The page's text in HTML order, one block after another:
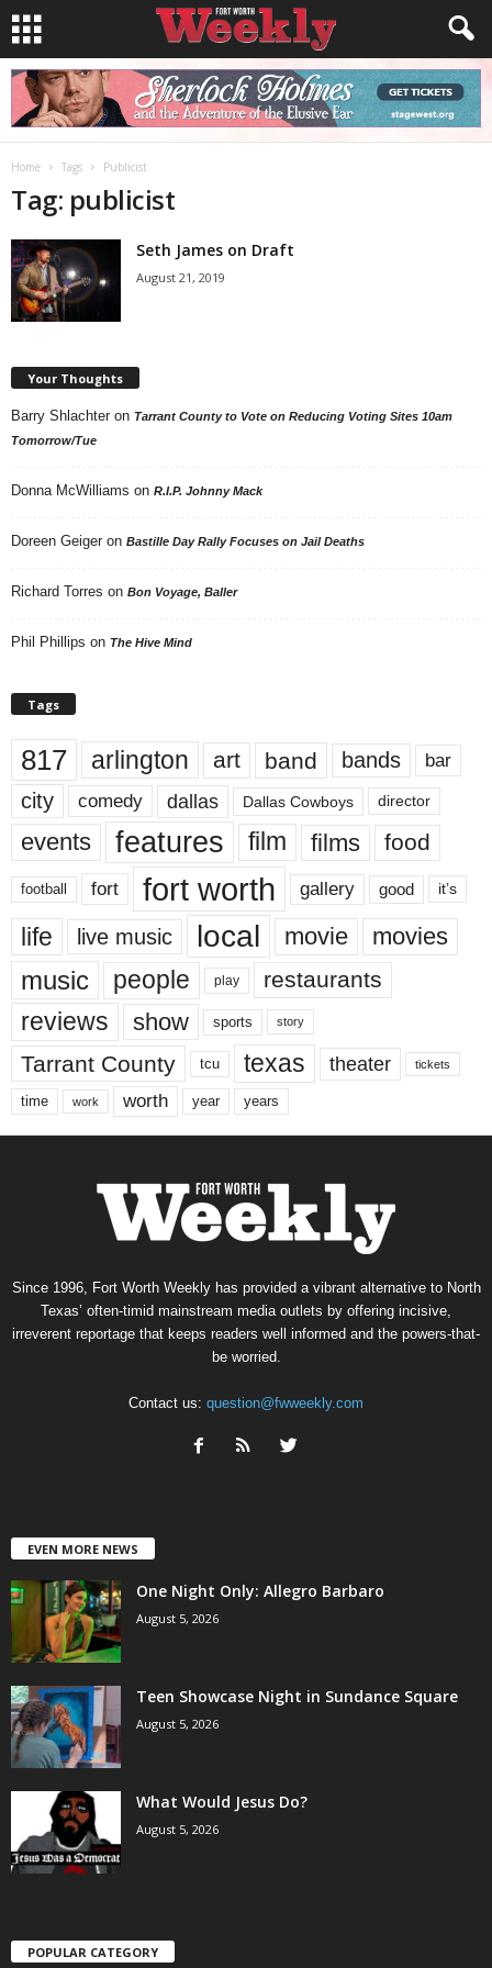
Home Tags Publicist
Tag: publicist
Seth James on Draft
August 21, 2019
Your Thoughts
Barry Shlachter on Tarrant County to Vote on Reducing Voting Sites 10am
Tomorrow/Tue
Donna McWilliams on R.I.P. Johnny Mack
Doreen Geiger on Bastille Day Rally Focuses on Jail Deaths
Richard Torres on Bon Voyage, Baller
Phil Phillips on The Hive Mind
Tags
817 arlington art band bands bar
city comedy dallas Dallas Cowboys director
events features film films food
football fort fort worth gallery good it’s
life live music local movie movies
music people play restaurants
reviews show sports story
Tarrant County tcu texas theater tickets
time work worth year years
Since 1996, Fort Worth Weekly has provided a vibrant alternative to North
Texas’ often-timid mainstream media outlets by offering incisive,
irreverent reportage that keeps readers well informed and the powers-that-
be worried.
Contact us: question@fwweekly.com
EVEN MORE NEWS
One Night Only: Allegro Barbaro
August 5, 2026
Teen Showcase Night in Sundance Square
August 5, 2026
What Would Jesus Do?
August 5, 2026
POPULAR CATEGORY